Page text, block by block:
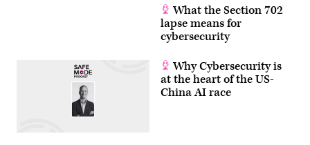
What the Section 702
lapse means for
cybersecurity
Why Cybersecurity is
at the heart of the US-
China AI race